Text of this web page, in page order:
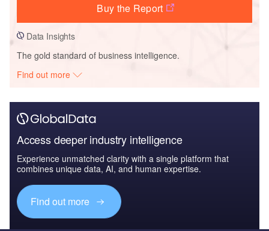
Buy the Report
Data Insights
The gold standard of business intelligence.
Find out more
Access deeper industry intelligence
Experience unmatched clarity with a single platform that
combines unique data, AI, and human expertise.
Find out more